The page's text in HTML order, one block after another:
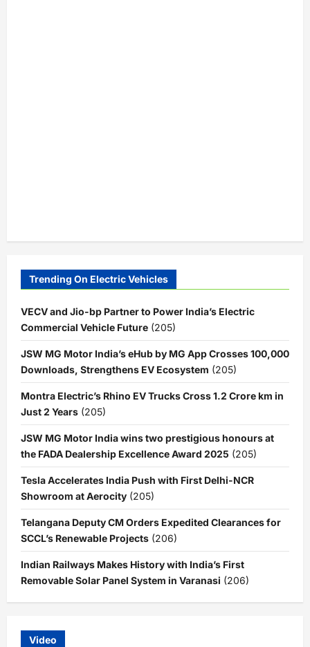
Trending On Electric Vehicles
VECV and Jio-bp Partner to Power India’s Electric
Commercial Vehicle Future (205)
JSW MG Motor India’s eHub by MG App Crosses 100,000
Downloads, Strengthens EV Ecosystem (205)
Montra Electric’s Rhino EV Trucks Cross 1.2 Crore km in
Just 2 Years (205)
JSW MG Motor India wins two prestigious honours at
the FADA Dealership Excellence Award 2025 (205)
Tesla Accelerates India Push with First Delhi-NCR
Showroom at Aerocity (205)
Telangana Deputy CM Orders Expedited Clearances for
SCCL’s Renewable Projects (206)
Indian Railways Makes History with India’s First
Removable Solar Panel System in Varanasi (206)
Video